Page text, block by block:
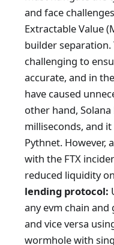
and face
Extractable Value
builder
challenging to
accurate, and in
have caused
other hand,
milliseconds, and
Pythnet. However,
with the FTX
reduced liquidity
lending protocol:
any evm chain and
and vice versa
wormhole with